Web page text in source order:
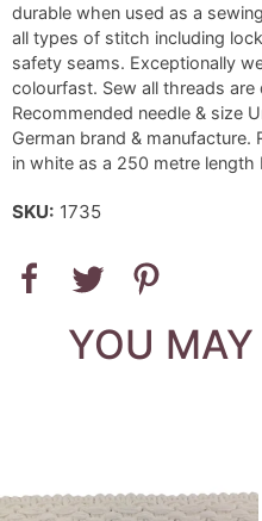
durable when used as a
all types of stitch including
safety seams. Exceptionally
colourfast. Sew all threads
Recommended needle & size
German brand & manufacture.
in white as a 250 metre length
SKU: 1735
YOU